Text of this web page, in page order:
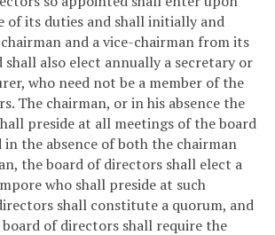
of its duties and shall initially and
and a vice-chairman from its
shall also elect annually a secretary or
who need not be a member of the
The chairman, or in his absence the
preside at all meetings of the board
the absence of both the chairman
the board of directors shall elect a
who shall preside at such
shall constitute a quorum, and
of directors shall require the